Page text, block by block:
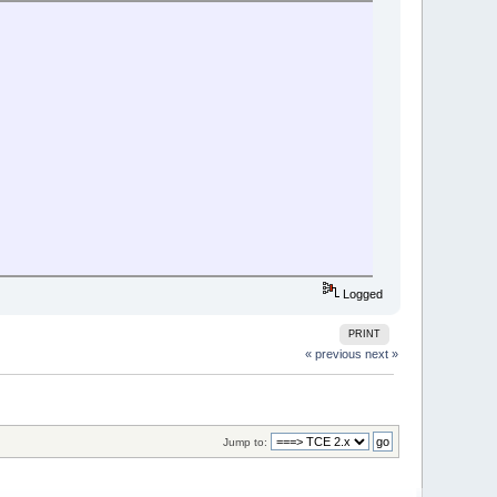
Logged
PRINT
« previous next »
Jump to: